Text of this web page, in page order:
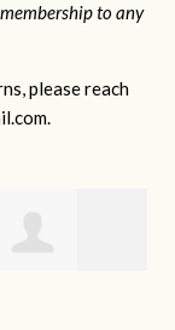
to any
please reach
.